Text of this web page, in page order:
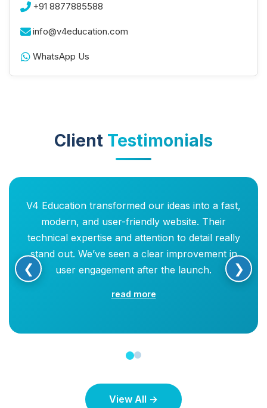
+91 8877885588
info@v4education.com
WhatsApp Us
Client Testimonials
V4 Education transformed our ideas into a fast,
modern, and user-friendly website. Their
technical expertise and attention to detail really
stand out. We’ve seen a clear improvement in
user engagement after the launch.
read more
❮ ❯
View All →